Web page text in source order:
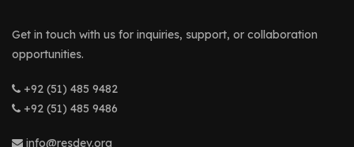
Get in touch with us for inquiries, support, or collaboration
opportunities.
+92 (51) 485 9482
+92 (51) 485 9486
info@resdev.org